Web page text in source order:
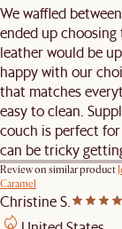
We waffled
ended up
leather would be
happy with our
that matches
easy to clean.
couch is perfect
can be tricky
Review on similar product
Caramel
Christine S.